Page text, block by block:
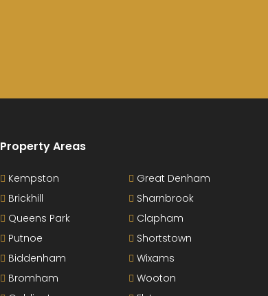
Property Areas
Kempston
Brickhill
Queens Park
Putnoe
Biddenham
Bromham
Great Denham
Sharnbrook
Clapham
Shortstown
Wixams
Wooton